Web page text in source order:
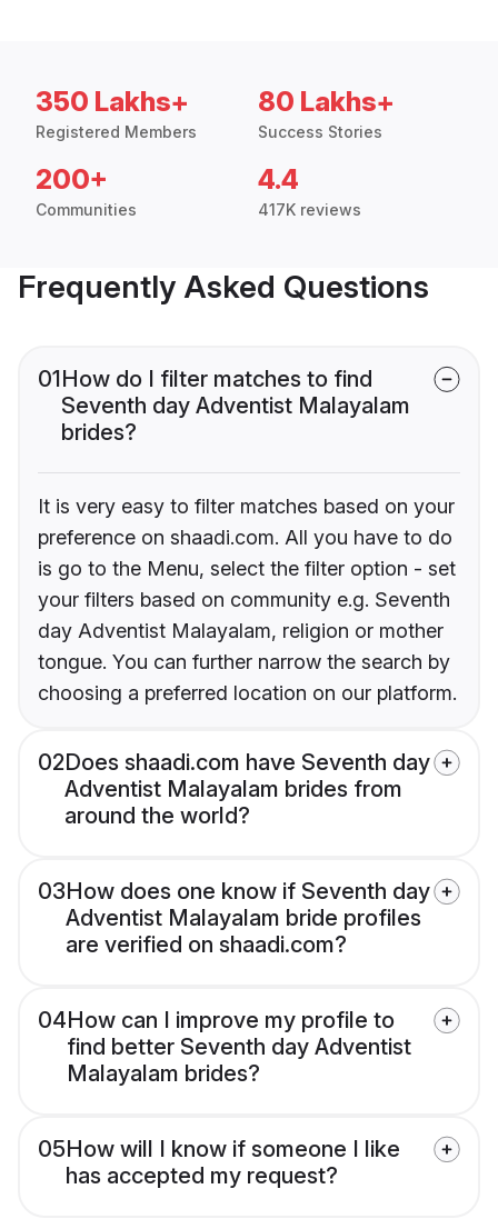
350 Lakhs+
Registered Members
80 Lakhs+
Success Stories
200+
Communities
4.4
417K reviews
Frequently Asked Questions
01How do I filter matches to find
Seventh day Adventist Malayalam
brides?
It is very easy to filter matches based on your
preference on shaadi.com. All you have to do
is go to the Menu, select the filter option - set
your filters based on community e.g. Seventh
day Adventist Malayalam, religion or mother
tongue. You can further narrow the search by
choosing a preferred location on our platform.
02Does shaadi.com have Seventh day
Adventist Malayalam brides from
around the world?
03How does one know if Seventh day
Adventist Malayalam bride profiles
are verified on shaadi.com?
04How can I improve my profile to
find better Seventh day Adventist
Malayalam brides?
05How will I know if someone I like
has accepted my request?